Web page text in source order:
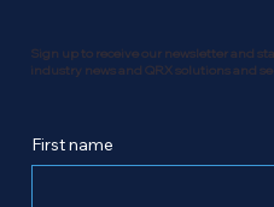
Sign up to receive our newsletter and
industry news and QRX solutions and
First name